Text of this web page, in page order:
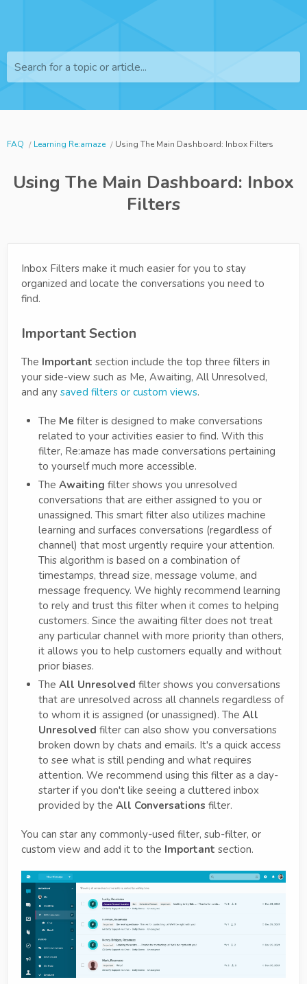
Search for a topic or article...
FAQ Learning Re:amaze Using The Main Dashboard: Inbox Filters
Using The Main Dashboard: Inbox
Filters
Inbox Filters make it much easier for you to stay
organized and locate the conversations you need to
find.
Important Section
The Important section include the top three filters in
your side-view such as Me, Awaiting, All Unresolved,
and any saved filters or custom views.
The Me filter is designed to make conversations
related to your activities easier to find. With this
filter, Re:amaze has made conversations pertaining
to yourself much more accessible.
The Awaiting filter shows you unresolved
conversations that are either assigned to you or
unassigned. This smart filter also utilizes machine
learning and surfaces conversations (regardless of
channel) that most urgently require your attention.
This algorithm is based on a combination of
timestamps, thread size, message volume, and
message frequency. We highly recommend learning
to rely and trust this filter when it comes to helping
customers. Since the awaiting filter does not treat
any particular channel with more priority than others,
it allows you to help customers equally and without
prior biases.
The All Unresolved filter shows you conversations
that are unresolved across all channels regardless of
to whom it is assigned (or unassigned). The All
Unresolved filter can also show you conversations
broken down by chats and emails. It's a quick access
to see what is still pending and what requires
attention. We recommend using this filter as a day-
starter if you don't like seeing a cluttered inbox
provided by the All Conversations filter.
You can star any commonly-used filter, sub-filter, or
custom view and add it to the Important section.